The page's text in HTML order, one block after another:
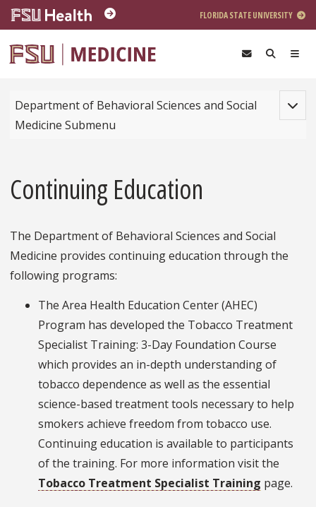
Skip to main content
FLORIDA STATE UNIVERSITY
Department of Behavioral Sciences and Social
Medicine Submenu
Continuing Education
The Department of Behavioral Sciences and Social
Medicine provides continuing education through the
following programs:
The Area Health Education Center (AHEC)
Program has developed the Tobacco Treatment
Specialist Training: 3-Day Foundation Course
which provides an in-depth understanding of
tobacco dependence as well as the essential
science-based treatment tools necessary to help
smokers achieve freedom from tobacco use.
Continuing education is available to participants
of the training. For more information visit the
Tobacco Treatment Specialist Training page.